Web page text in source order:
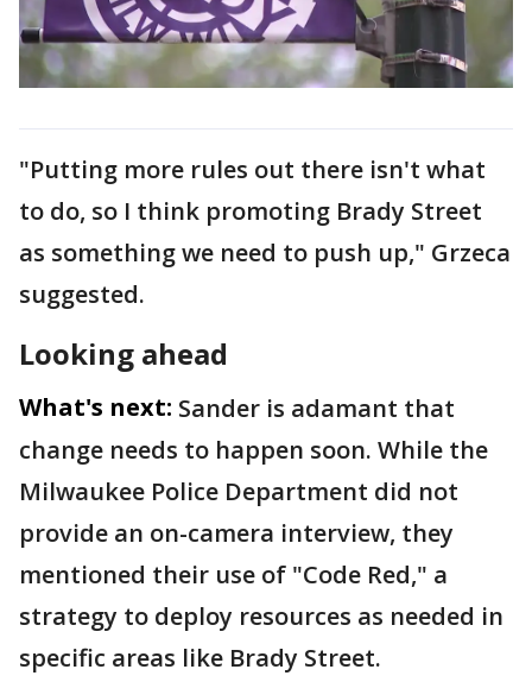
"Putting more rules out there isn't what
to do, so I think promoting Brady Street
as something we need to push up," Grzeca
suggested.
Looking ahead
What's next: Sander is adamant that
change needs to happen soon. While the
Milwaukee Police Department did not
provide an on-camera interview, they
mentioned their use of "Code Red," a
strategy to deploy resources as needed in
specific areas like Brady Street.